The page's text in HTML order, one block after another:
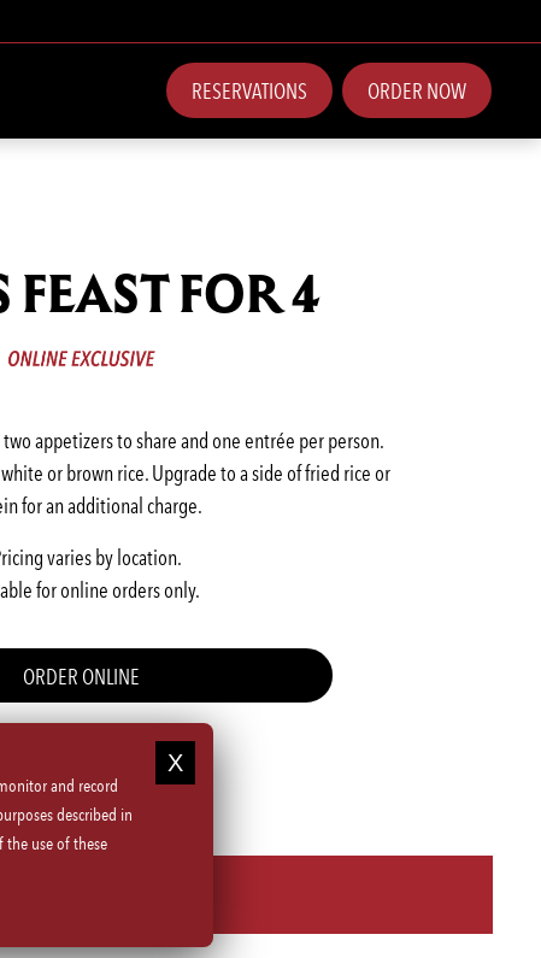
RESERVATIONS ORDER NOW
FEAST FOR 4
two appetizers to share and one entrée per person.
or brown rice. Upgrade to a side of fried rice or
for an additional charge.
varies by location.
for online orders only.
ORDER ONLINE
and record
described in
the use of these